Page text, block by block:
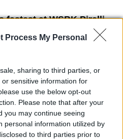
Process My Personal
sharing to third parties, or
sensitive information for
use the below opt-out
Please note that after your
you may continue seeing
personal information utilized by
to third parties prior to
fastest at WSBK Pirelli
2010: pictures and
range
Race Replica John